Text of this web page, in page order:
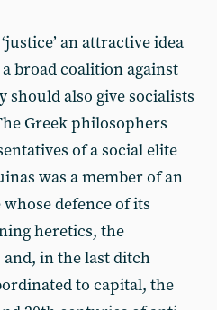
an attractive idea
broad coalition against
should also give socialists
Greek philosophers
of a social elite
was a member of an
defence of its
heretics, the
in the last ditch
to capital, the